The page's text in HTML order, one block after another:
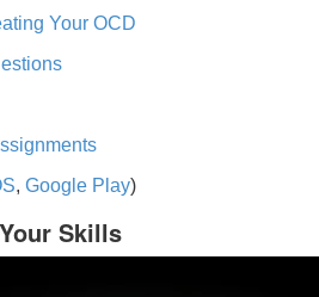
Your OCD
, Google Play)
Skills